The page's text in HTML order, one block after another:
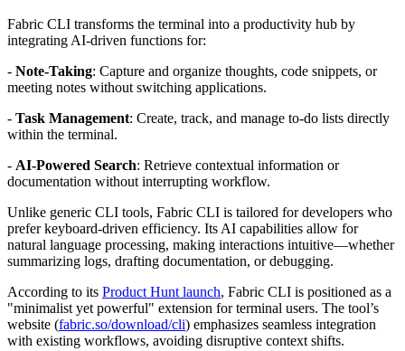
Fabric CLI transforms the terminal into a productivity hub by
integrating AI-driven functions for:
- Note-Taking: Capture and organize thoughts, code snippets, or
meeting notes without switching applications.
- Task Management: Create, track, and manage to-do lists directly
within the terminal.
- AI-Powered Search: Retrieve contextual information or
documentation without interrupting workflow.
Unlike generic CLI tools, Fabric CLI is tailored for developers who
prefer keyboard-driven efficiency. Its AI capabilities allow for
natural language processing, making interactions intuitive—whether
summarizing logs, drafting documentation, or debugging.
According to its Product Hunt launch, Fabric CLI is positioned as a
"minimalist yet powerful" extension for terminal users. The tool’s
website (fabric.so/download/cli) emphasizes seamless integration
with existing workflows, avoiding disruptive context shifts.